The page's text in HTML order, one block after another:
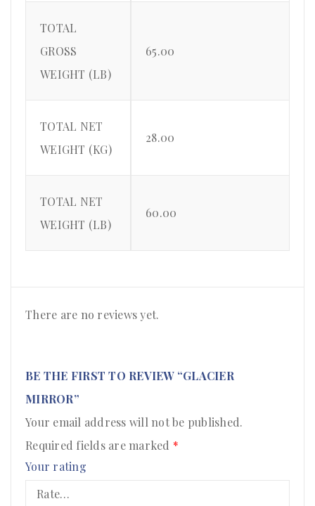
TOTAL
GROSS
WEIGHT (LB)
65.00
TOTAL NET
WEIGHT (KG)
28.00
TOTAL NET
WEIGHT (LB)
60.00
There are no reviews yet.
BE THE FIRST TO REVIEW “GLACIER
MIRROR”
Your email address will not be published.
Required fields are marked *
Your rating